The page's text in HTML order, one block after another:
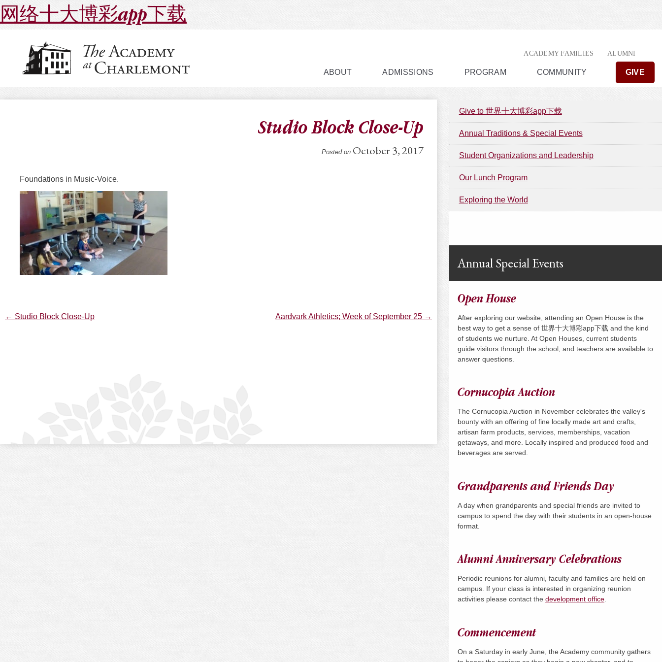
网络十大博彩app下载
ACADEMY FAMILIES ALUMNI
ABOUT ADMISSIONS PROGRAM COMMUNITY GIVE
Studio Block Close-Up
Posted onOctober 3, 2017
Foundations in Music-Voice.
Post
← Studio Block Close-Up Aardvark Athletics; Week of September 25 →
Give to 世界十大博彩app下载
Annual Traditions & Special Events
Student Organizations and Leadership
Our Lunch Program
Exploring the World
Annual Special Events
Open House
After exploring our website, attending an Open House is the
best way to get a sense of 世界十大博彩app下载 and the kind
of students we nurture. At Open Houses, current students
guide visitors through the school, and teachers are available to
answer questions.
Cornucopia Auction
The Cornucopia Auction in November celebrates the valley's
bounty with an offering of fine locally made art and crafts,
artisan farm products, services, memberships, vacation
getaways, and more. Locally inspired and produced food and
beverages are served.
Grandparents and Friends Day
A day when grandparents and special friends are invited to
campus to spend the day with their students in an open-house
format.
Alumni Anniversary Celebrations
Periodic reunions for alumni, faculty and families are held on
campus. If your class is interested in organizing reunion
activities please contact the development office.
Commencement
On a Saturdayin early June, the Academy community gathers